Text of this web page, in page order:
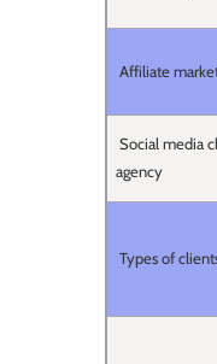
Affiliate
Social media
agency
Types of